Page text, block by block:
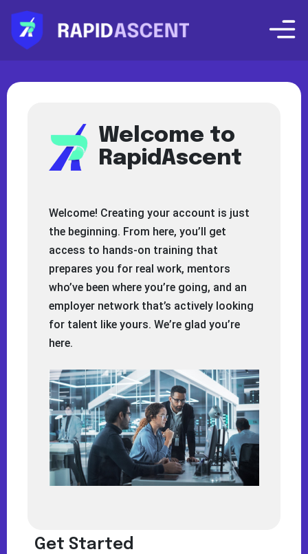
Welcome to
RapidAscent
Welcome! Creating your account is just
the beginning. From here, you’ll get
access to hands-on training that
prepares you for real work, mentors
who’ve been where you’re going, and an
employer network that’s actively looking
for talent like yours. We’re glad you’re
here.
Get Started